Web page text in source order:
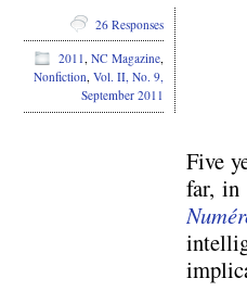
Five
far, in
26 Responses
2011, NC Magazine,
Nonfiction, Vol. II, No. 9,
September 2011